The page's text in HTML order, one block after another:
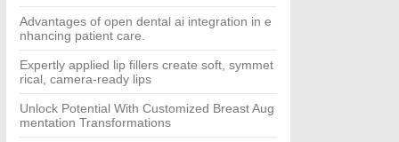
Advantages of open dental ai integration in e
nhancing patient care.
Expertly applied lip fillers create soft, symmet
rical, camera-ready lips
Unlock Potential With Customized Breast Aug
mentation Transformations